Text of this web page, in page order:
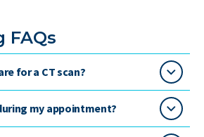
FAQs
for a CT scan?
my appointment?